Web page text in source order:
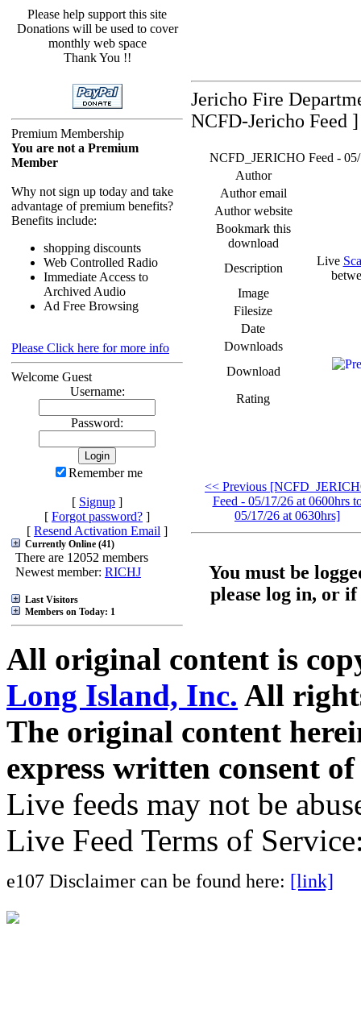
Please help support this site
Donations will be used to cover
monthly web space
Thank You !!
Premium Membership
You are not a Premium
Member
Why not sign up today and take
advantage of premium benefits?
Benefits include:
shopping discounts
Web Controlled Radio
Immediate Access to
Archived Audio
Ad Free Browsing
Please Click here for more info
Welcome Guest
Username:
Password:
Remember me
[ Signup ]
[ Forgot password? ]
[ Resend Activation Email ]
Currently Online (41)
There are 12052 members
Newest member: RICHJ
Last Visitors
Members on Today: 1
Jericho Fire
NCFD-Jericho Feed ]
NCFD_JERICHO Feed -
Author
Author email
Author website
Bookmark this
download
Description
Live
Image
Filesize
Date
Downloads
Download
Rating
<< Previous
Feed - 05/17/26 at 0600hrs
05/17/26 at 0630hrs]
You must be
please log in, or
All original content is
Long Island, Inc. All
The original content
express written consent
Live feeds may not be
Live Feed Terms of
e107 Disclaimer can be found here: [link]